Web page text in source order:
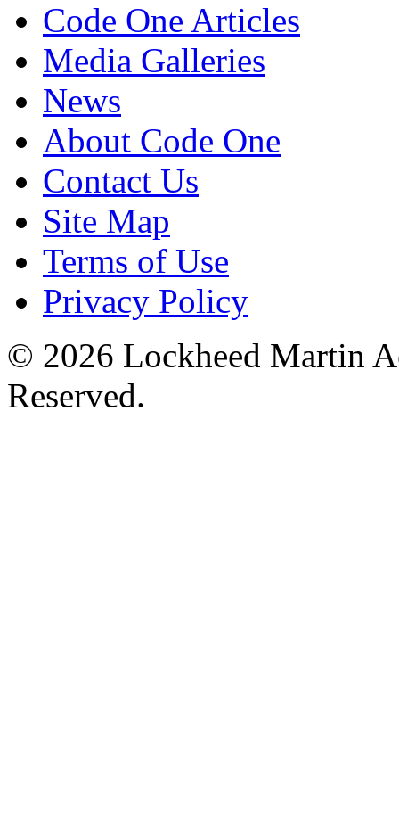
Code One Articles
Media Galleries
News
About Code One
Contact Us
Site Map
Terms of Use
Privacy Policy
© 2026 Lockheed Martin
Reserved.